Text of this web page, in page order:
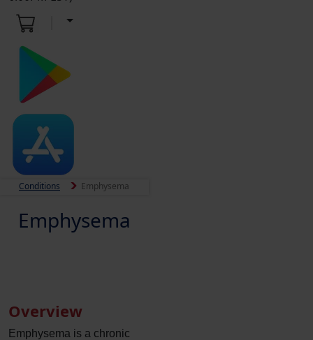
Conditions Emphysema
Emphysema
Overview
Emphysema is a chronic